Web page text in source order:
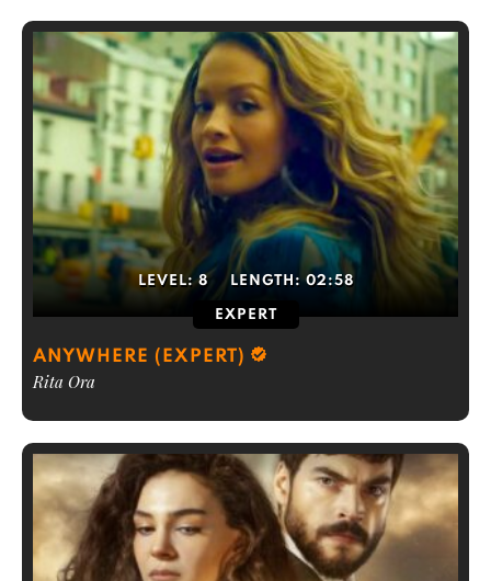
LEVEL:8 LENGTH:02:58
EXPERT
ANYWHERE (EXPERT)
Rita Ora